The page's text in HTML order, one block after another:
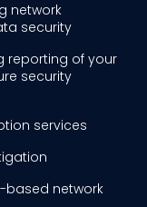
network
security
reporting of your
security
services
based network